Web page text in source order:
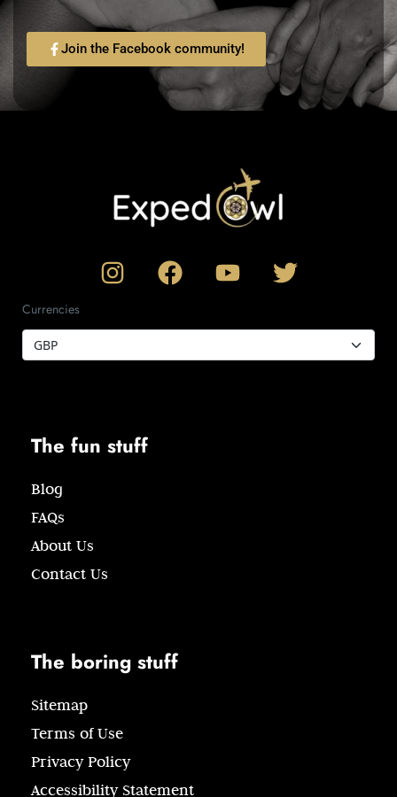
Join the Facebook community!
Currencies
The fun stuff
Blog
FAQs
About Us
Contact Us
The boring stuff
Sitemap
Terms of Use
Privacy Policy
Accessibility Statement